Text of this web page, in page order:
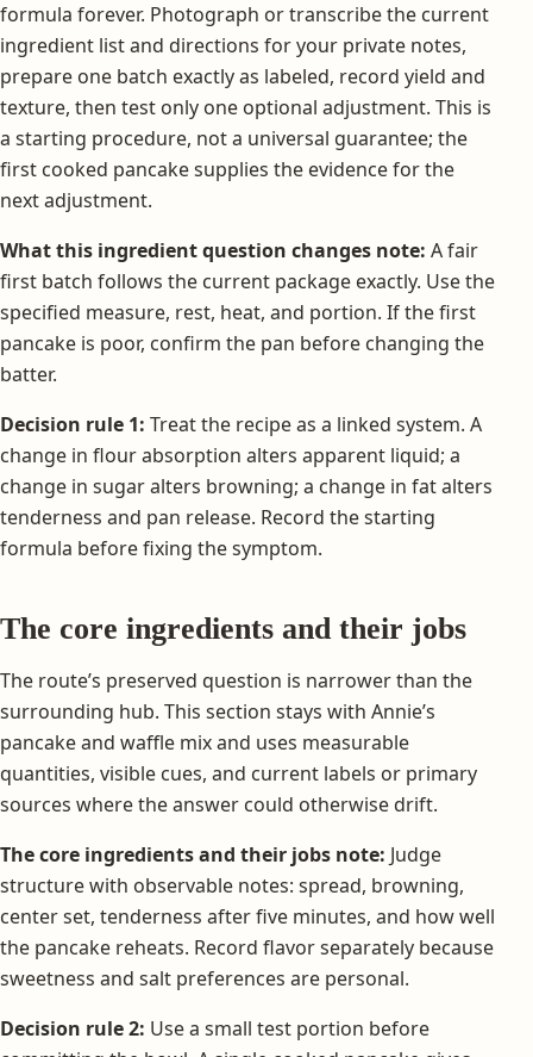
formula forever. Photograph or transcribe the current
ingredient list and directions for your private notes,
prepare one batch exactly as labeled, record yield and
texture, then test only one optional adjustment. This is
a starting procedure, not a universal guarantee; the
first cooked pancake supplies the evidence for the
next adjustment.
What this ingredient question changes note: A fair
first batch follows the current package exactly. Use the
specified measure, rest, heat, and portion. If the first
pancake is poor, confirm the pan before changing the
batter.
Decision rule 1: Treat the recipe as a linked system. A
change in flour absorption alters apparent liquid; a
change in sugar alters browning; a change in fat alters
tenderness and pan release. Record the starting
formula before fixing the symptom.
The core ingredients and their jobs
The route’s preserved question is narrower than the
surrounding hub. This section stays with Annie’s
pancake and waffle mix and uses measurable
quantities, visible cues, and current labels or primary
sources where the answer could otherwise drift.
The core ingredients and their jobs note: Judge
structure with observable notes: spread, browning,
center set, tenderness after five minutes, and how well
the pancake reheats. Record flavor separately because
sweetness and salt preferences are personal.
Decision rule 2: Use a small test portion before